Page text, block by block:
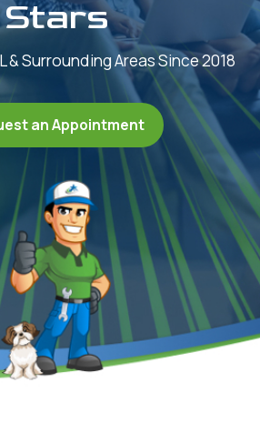
Stars
& Surrounding Areas Since 2018
an Appointment